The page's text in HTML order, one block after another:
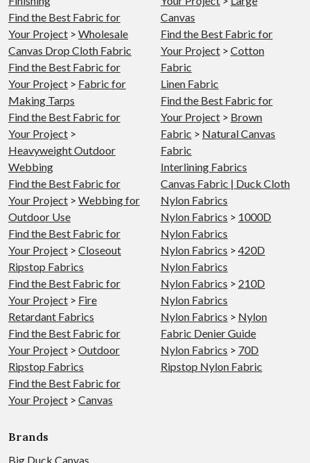
Find the Best Fabric for
Your Project > Wholesale
Canvas Drop Cloth Fabric
Find the Best Fabric for
Your Project > Fabric for
Making Tarps
Find the Best Fabric for
Your Project >
Heavyweight Outdoor
Webbing
Find the Best Fabric for
Your Project > Webbing for
Outdoor Use
Find the Best Fabric for
Your Project > Closeout
Ripstop Fabrics
Find the Best Fabric for
Your Project > Fire
Retardant Fabrics
Find the Best Fabric for
Your Project > Outdoor
Ripstop Fabrics
Find the Best Fabric for
Your Project > Canvas
Canvas
Find the Best Fabric for
Your Project > Cotton
Fabric
Linen Fabric
Find the Best Fabric for
Your Project > Brown
Fabric > Natural Canvas
Fabric
Interlining Fabrics
Canvas Fabric | Duck Cloth
Nylon Fabrics
Nylon Fabrics > 1000D
Nylon Fabrics
Nylon Fabrics > 420D
Nylon Fabrics
Nylon Fabrics > 210D
Nylon Fabrics
Nylon Fabrics > Nylon
Fabric Denier Guide
Nylon Fabrics > 70D
Ripstop Nylon Fabric
Brands
Big Duck Canvas